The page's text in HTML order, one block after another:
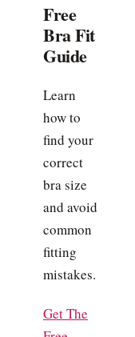
Free
Bra Fit
Guide
Learn
how to
find your
correct
bra size
and avoid
common
fitting
mistakes.
Get The